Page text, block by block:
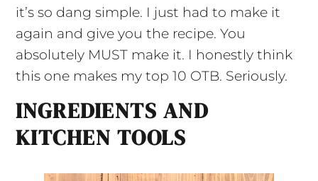
it’s so dang simple. I just had to make it
again and give you the recipe. You
absolutely MUST make it. I honestly think
this one makes my top 10 OTB. Seriously.
INGREDIENTS AND
KITCHEN TOOLS